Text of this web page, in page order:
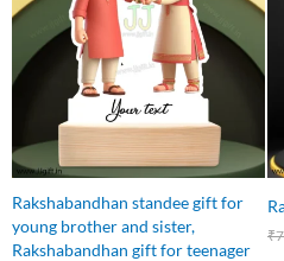
Rakshabandhan standee gift for
young brother and sister,
Rakshabandhan gift for teenager
₹